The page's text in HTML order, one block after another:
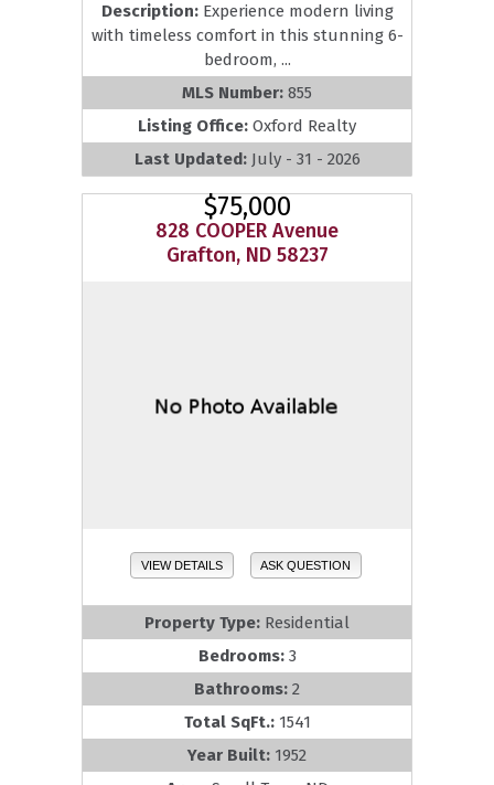
Description: Experience modern living
with timeless comfort in this stunning 6-
bedroom, ...
MLS Number: 855
Listing Office: Oxford Realty
Last Updated: July - 31 - 2026
$75,000
828 COOPER Avenue
Grafton, ND 58237
VIEW DETAILS ASK QUESTION
Property Type: Residential
Bedrooms: 3
Bathrooms: 2
Total SqFt.: 1541
Year Built: 1952